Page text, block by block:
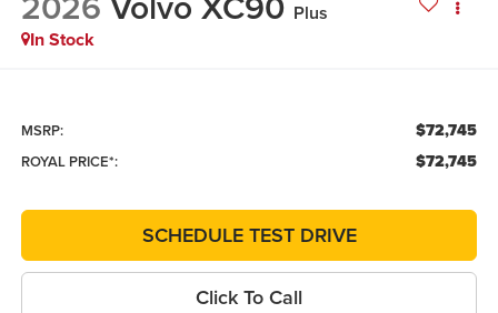
Plus
In Stock
MSRP: $72,745
ROYAL PRICE*: $72,745
SCHEDULE TEST DRIVE
Click To Call